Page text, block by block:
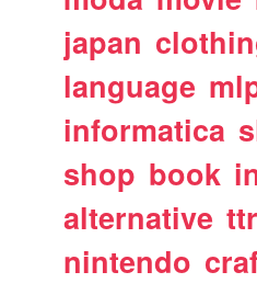
japan
language
informatica
shop book
alternative
nintendo